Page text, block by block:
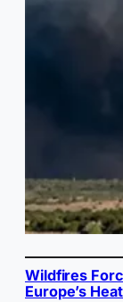
Wildfires
Europe’s